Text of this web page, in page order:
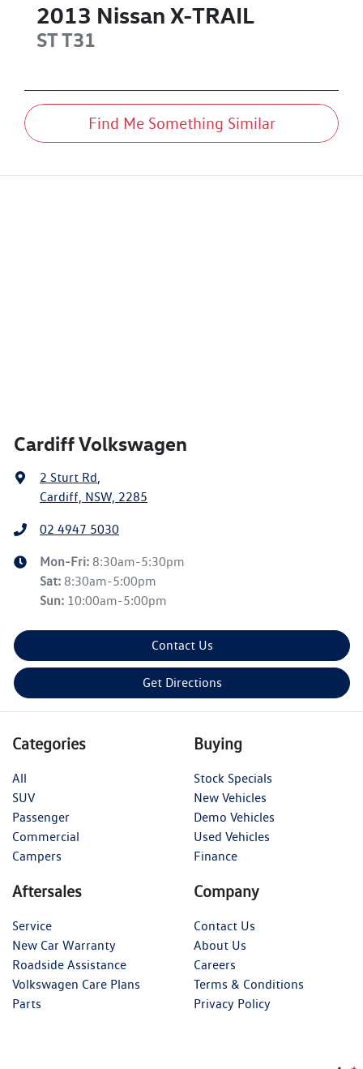
2013 Nissan X-TRAIL
STT31
Find Me Something Similar
Cardiff Volkswagen
2 Sturt Rd,
Cardiff, NSW, 2285
02 4947 5030
Mon-Fri: 8:30am-5:30pm
Sat: 8:30am-5:00pm
Sun: 10:00am-5:00pm
Contact Us
Get Directions
Categories
All
SUV
Passenger
Commercial
Campers
Buying
Stock Specials
New Vehicles
Demo Vehicles
Used Vehicles
Finance
Aftersales
Service
New Car Warranty
Roadside Assistance
Volkswagen Care Plans
Parts
Company
Contact Us
About Us
Careers
Terms & Conditions
Privacy Policy